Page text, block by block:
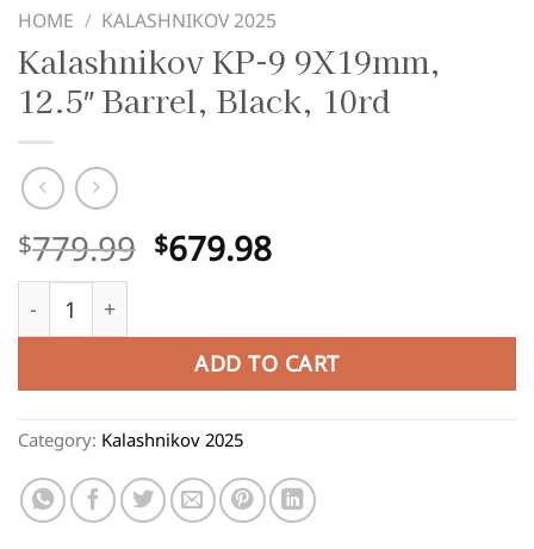
HOME / KALASHNIKOV 2025
Kalashnikov KP-9 9X19mm,
12.5″ Barrel, Black, 10rd
$779.99 Original
$779.99.
$679.98Current
$679.98.
Kalashnikov KP-9 9X19mm, 12.5" Barrel, Black, 10rd
ADD TO CART
Category: Kalashnikov 2025